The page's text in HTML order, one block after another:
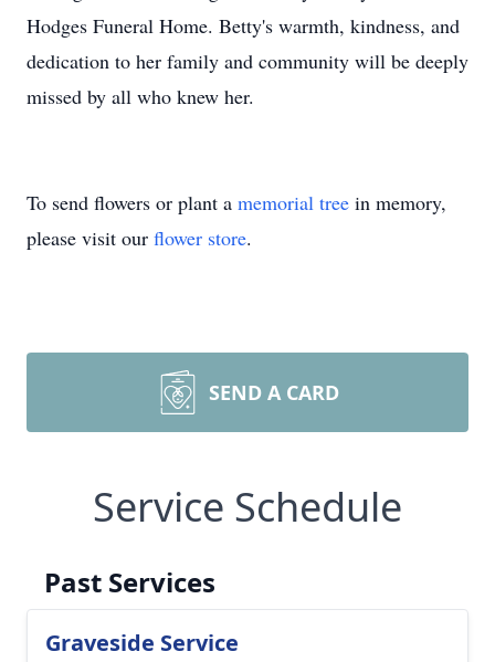
Hodges Funeral Home. Betty's warmth, kindness, and
dedication to her family and community will be deeply
missed by all who knew her.
To send flowers or plant a memorial tree in memory,
please visit our flower store.
SEND A CARD
Service Schedule
Past Services
Graveside Service